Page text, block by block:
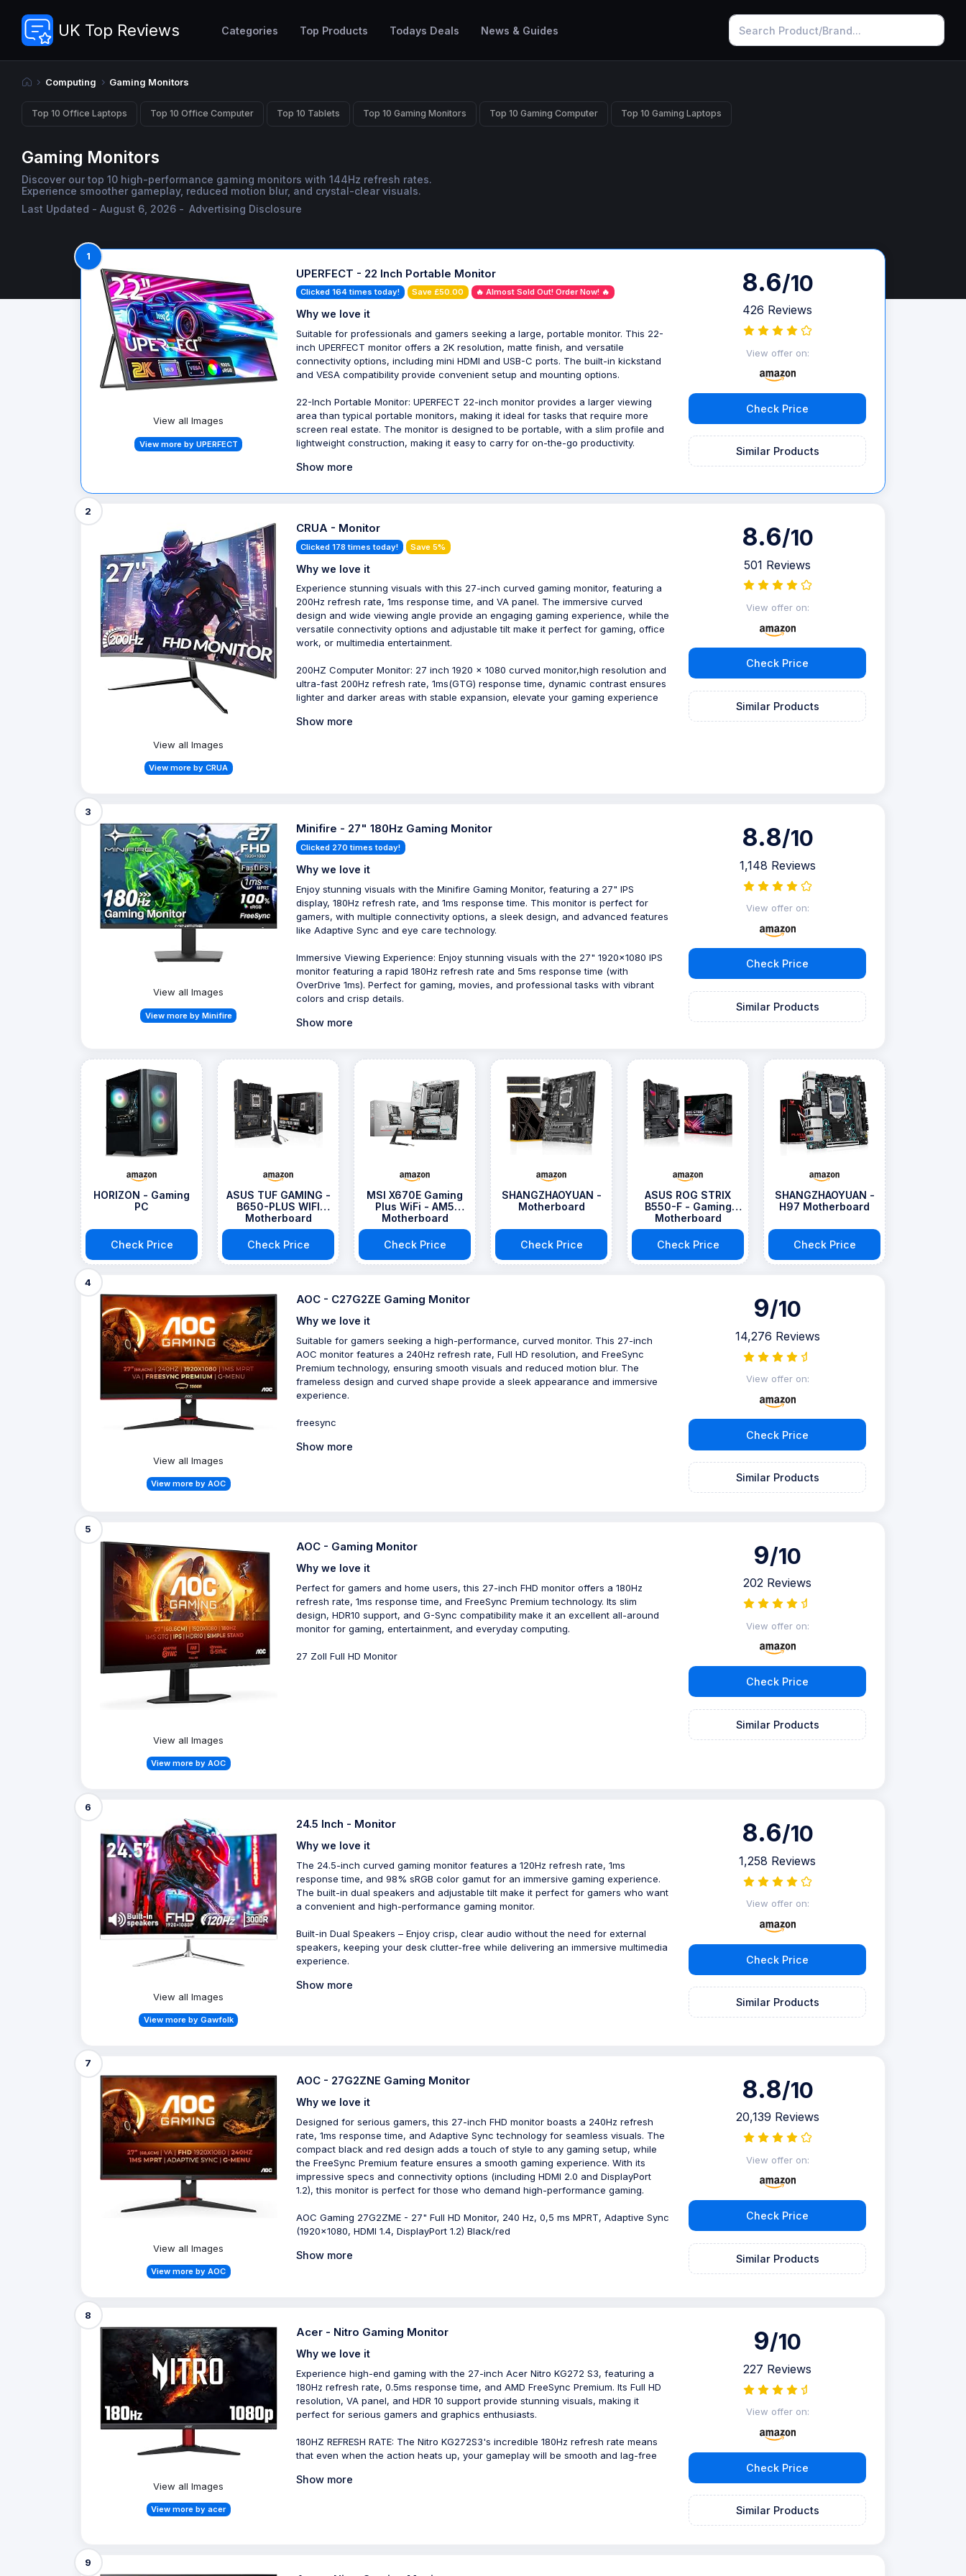
UK Top Reviews Categories Top Products Todays Deals News & Guides
Computing Gaming Monitors
Top 10 Office Laptops Top 10 Office Computer Top 10 Tablets Top 10 Gaming Monitors Top 10 Gaming Computer Top 10 Gaming Laptops
Gaming Monitors
Discover our top 10 high-performance gaming monitors with 144Hz refresh rates.
Experience smoother gameplay, reduced motion blur, and crystal-clear visuals.
Last Updated - August 6, 2026 - Advertising Disclosure
1
View all Images
View more by UPERFECT
UPERFECT - 22 Inch Portable Monitor
Clicked 164 times today! Save £50.00 🔥 Almost Sold Out! Order Now! 🔥
Why we love it
Suitable for professionals and gamers seeking a large, portable monitor. This 22-
inch UPERFECT monitor offers a 2K resolution, matte finish, and versatile
connectivity options, including mini HDMI and USB-C ports. The built-in kickstand
and VESA compatibility provide convenient setup and mounting options.
22-Inch Portable Monitor: UPERFECT 22-inch monitor provides a larger viewing
area than typical portable monitors, making it ideal for tasks that require more
screen real estate. The monitor is designed to be portable, with a slim profile and
lightweight construction, making it easy to carry for on-the-go productivity.
Show more
8.6/10
426 Reviews
View offer on:
Check Price
Similar Products
2
View all Images
View more by CRUA
CRUA - Monitor
Clicked 178 times today! Save 5%
Why we love it
Experience stunning visuals with this 27-inch curved gaming monitor, featuring a
200Hz refresh rate, 1ms response time, and VA panel. The immersive curved
design and wide viewing angle provide an engaging gaming experience, while the
versatile connectivity options and adjustable tilt make it perfect for gaming, office
work, or multimedia entertainment.
200HZ Computer Monitor: 27 inch 1920 x 1080 curved monitor,high resolution and
ultra-fast 200Hz refresh rate, 1ms(GTG) response time, dynamic contrast ensures
lighter and darker areas with stable expansion, elevate your gaming experience
Show more
8.6/10
501 Reviews
View offer on:
Check Price
Similar Products
3
View all Images
View more by Minifire
Minifire - 27" 180Hz Gaming Monitor
Clicked 270 times today!
Why we love it
Enjoy stunning visuals with the Minifire Gaming Monitor, featuring a 27" IPS
display, 180Hz refresh rate, and 1ms response time. This monitor is perfect for
gamers, with multiple connectivity options, a sleek design, and advanced features
like Adaptive Sync and eye care technology.
Immersive Viewing Experience: Enjoy stunning visuals with the 27" 1920x1080 IPS
monitor featuring a rapid 180Hz refresh rate and 5ms response time (with
OverDrive 1ms). Perfect for gaming, movies, and professional tasks with vibrant
colors and crisp details.
Show more
8.8/10
1,148 Reviews
View offer on:
Check Price
Similar Products
HORIZON - Gaming
PC
Check Price
ASUS TUF GAMING -
B650-PLUS WIFI
Motherboard
Check Price
MSI X670E Gaming
Plus WiFi - AM5
Motherboard
Check Price
SHANGZHAOYUAN -
Motherboard
Check Price
ASUS ROG STRIX
B550-F - Gaming
Motherboard
Check Price
SHANGZHAOYUAN -
H97 Motherboard
Check Price
4
View all Images
View more by AOC
AOC - C27G2ZE Gaming Monitor
Why we love it
Suitable for gamers seeking a high-performance, curved monitor. This 27-inch
AOC monitor features a 240Hz refresh rate, Full HD resolution, and FreeSync
Premium technology, ensuring smooth visuals and reduced motion blur. The
frameless design and curved shape provide a sleek appearance and immersive
experience.
freesync
Show more
9/10
14,276 Reviews
View offer on:
Check Price
Similar Products
5
View all Images
View more by AOC
AOC - Gaming Monitor
Why we love it
Perfect for gamers and home users, this 27-inch FHD monitor offers a 180Hz
refresh rate, 1ms response time, and FreeSync Premium technology. Its slim
design, HDR10 support, and G-Sync compatibility make it an excellent all-around
monitor for gaming, entertainment, and everyday computing.
27 Zoll Full HD Monitor
9/10
202 Reviews
View offer on:
Check Price
Similar Products
6
View all Images
View more by Gawfolk
24.5 Inch - Monitor
Why we love it
The 24.5-inch curved gaming monitor features a 120Hz refresh rate, 1ms
response time, and 98% sRGB color gamut for an immersive gaming experience.
The built-in dual speakers and adjustable tilt make it perfect for gamers who want
a convenient and high-performance gaming monitor.
Built-in Dual Speakers – Enjoy crisp, clear audio without the need for external
speakers, keeping your desk clutter-free while delivering an immersive multimedia
experience.
Show more
8.6/10
1,258 Reviews
View offer on:
Check Price
Similar Products
7
View all Images
View more by AOC
AOC - 27G2ZNE Gaming Monitor
Why we love it
Designed for serious gamers, this 27-inch FHD monitor boasts a 240Hz refresh
rate, 1ms response time, and Adaptive Sync technology for seamless visuals. The
compact black and red design adds a touch of style to any gaming setup, while
the FreeSync Premium feature ensures a smooth gaming experience. With its
impressive specs and connectivity options (including HDMI 2.0 and DisplayPort
1.2), this monitor is perfect for those who demand high-performance gaming.
AOC Gaming 27G2ZME - 27" Full HD Monitor, 240 Hz, 0,5 ms MPRT, Adaptive Sync
(1920x1080, HDMI 1.4, DisplayPort 1.2) Black/red
Show more
8.8/10
20,139 Reviews
View offer on:
Check Price
Similar Products
8
View all Images
View more by acer
Acer - Nitro Gaming Monitor
Why we love it
Experience high-end gaming with the 27-inch Acer Nitro KG272 S3, featuring a
180Hz refresh rate, 0.5ms response time, and AMD FreeSync Premium. Its Full HD
resolution, VA panel, and HDR 10 support provide stunning visuals, making it
perfect for serious gamers and graphics enthusiasts.
180HZ REFRESH RATE: The Nitro KG272S3's incredible 180Hz refresh rate means
that even when the action heats up, your gameplay will be smooth and lag-free
Show more
9/10
227 Reviews
View offer on:
Check Price
Similar Products
9